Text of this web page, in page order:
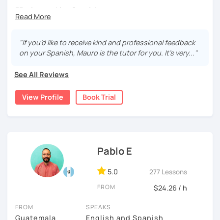
55 min speaking Spanish .
fluent and practice as much as possible.
Practice and learn talking with me about daily life. Get
We are going to use:
Images to show meanings.
Online interactive exercises.
Games
Readings like short stories.
"If you’d like to receive kind and professional feedback
on your Spanish, Mauro is the tutor for you. It’s very..."
See All Reviews
View Profile Book Trial
Pablo E
5.0 277 Lessons
FROM $24.26 / h
FROM
Guatemala
SPEAKS
English and Spanish